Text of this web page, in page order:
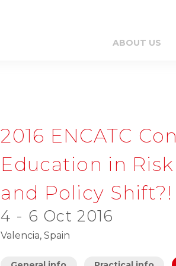
ABOUT US
2016 ENCATC
Education in
and Policy Shift?!
4 - 6 Oct 2016
Valencia, Spain